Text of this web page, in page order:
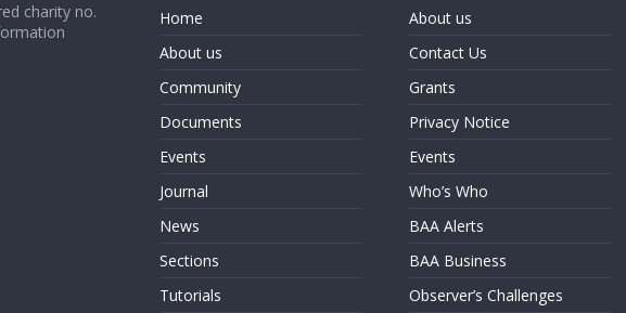
charity no.
Home
About us
Community
Documents
Events
Journal
News
Sections
Tutorials
About us
Contact Us
Grants
Privacy Notice
Events
Who’s Who
BAA Alerts
BAA Business
Observer’s Challenges